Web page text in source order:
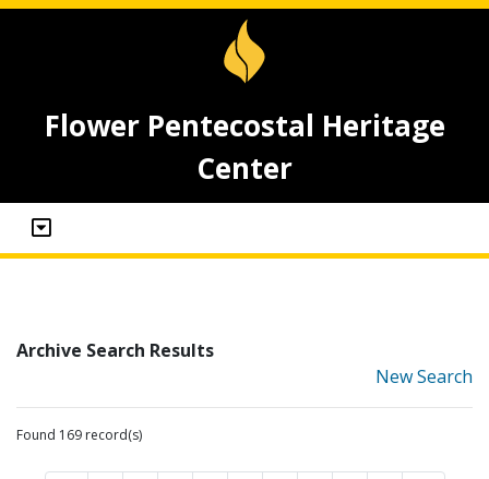
Flower Pentecostal Heritage
Center
Archive Search Results
New Search
Found 169 record(s)